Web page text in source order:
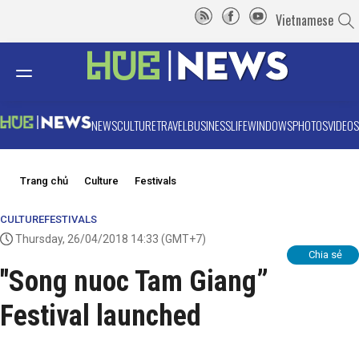
Vietnamese
NEWSCULTURETRAVELBUSINESSLIFEWINDOWSPHOTOSVIDEOS
Trang chủ Culture Festivals
CULTUREFESTIVALS
Thursday, 26/04/2018 14:33 (GMT+7)
Chia sẻ
"Song nuoc Tam Giang”
Festival launched